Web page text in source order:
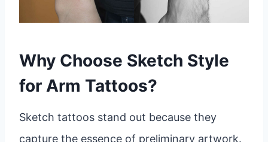
Why Choose Sketch Style
for Arm Tattoos?
Sketch tattoos stand out because they
capture the essence of preliminary artwork.